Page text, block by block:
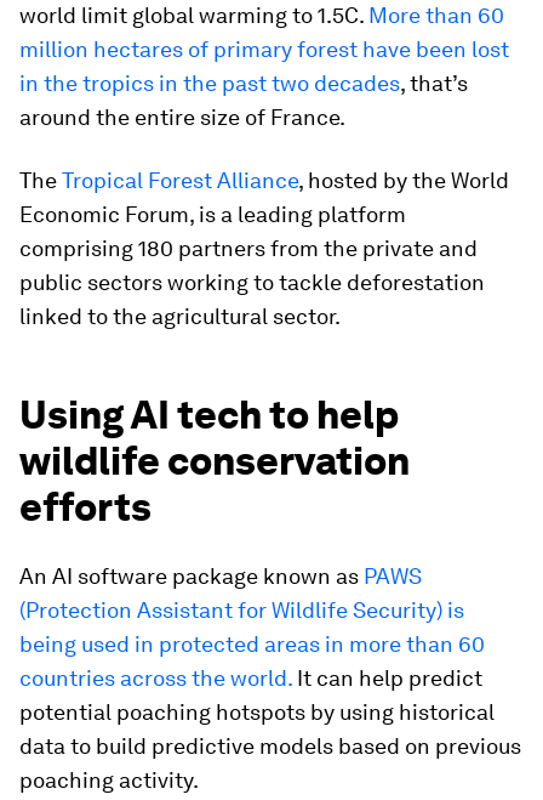
world limit global warming to 1.5C. More than 60
million hectares of primary forest have been lost
in the tropics in the past two decades, that’s
around the entire size of France.
TheTropical Forest Alliance, hosted by the World
Economic Forum, is a leading platform
comprising 180 partners from the private and
public sectors working to tackle deforestation
linked to the agricultural sector.
Using AI tech to help
wildlife conservation
efforts
An AI software package known as PAWS
(Protection Assistant for Wildlife Security) is
being used in protected areas in more than 60
countries across the world. It can help predict
potential poaching hotspots by using historical
data to build predictive models based on previous
poaching activity.